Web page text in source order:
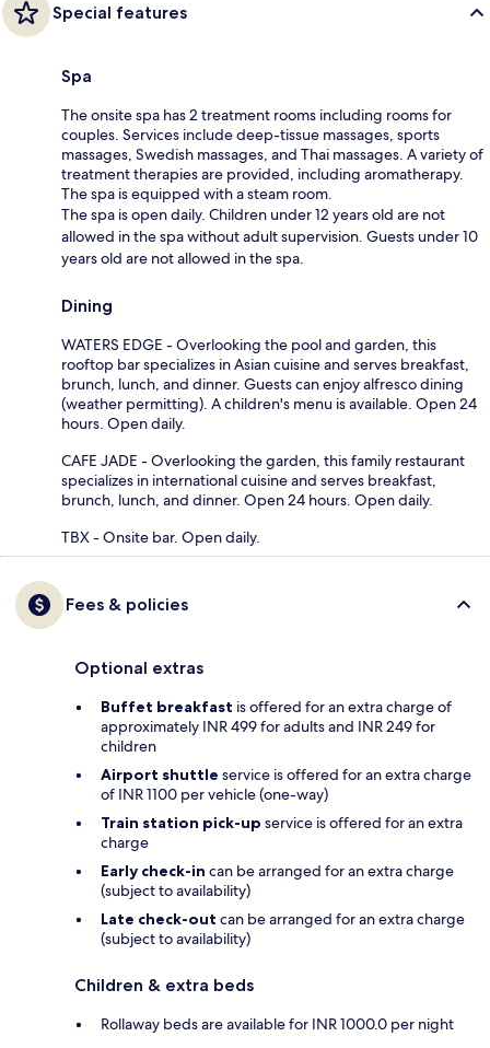
Special features
Spa
The onsite spa has 2 treatment rooms including rooms for
couples. Services include deep-tissue massages, sports
massages, Swedish massages, and Thai massages. A variety of
treatment therapies are provided, including aromatherapy.
The spa is equipped with a steam room.
The spa is open daily. Children under 12 years old are not
allowed in the spa without adult supervision. Guests under 10
years old are not allowed in the spa.
Dining
WATERS EDGE - Overlooking the pool and garden, this
rooftop bar specializes in Asian cuisine and serves breakfast,
brunch, lunch, and dinner. Guests can enjoy alfresco dining
(weather permitting). A children's menu is available. Open 24
hours. Open daily.
CAFE JADE - Overlooking the garden, this family restaurant
specializes in international cuisine and serves breakfast,
brunch, lunch, and dinner. Open 24 hours. Open daily.
TBX - Onsite bar. Open daily.
Fees & policies
Optional extras
Buffet breakfast is offered for an extra charge of
approximately INR 499 for adults and INR 249 for
children
Airport shuttle service is offered for an extra charge
of INR 1100 per vehicle (one-way)
Train station pick-up service is offered for an extra
charge
Early check-in can be arranged for an extra charge
(subject to availability)
Late check-out can be arranged for an extra charge
(subject to availability)
Children & extra beds
Rollaway beds are available for INR 1000.0 per night